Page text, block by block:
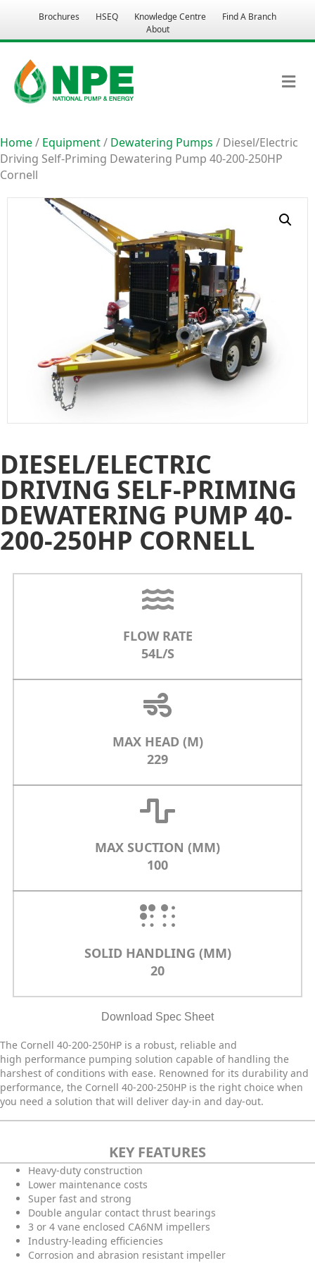
Brochures HSEQ Knowledge Centre
Find A Branch
About
Home/ Equipment/ Dewatering Pumps / Diesel/Electric
Driving Self-Priming Dewatering Pump 40-200-250HP
Cornell
DIESEL/ELECTRIC
DRIVING SELF-PRIMING
DEWATERING PUMP 40-
200-250HP CORNELL
FLOW RATE
54L/S
MAX HEAD (M)
229
MAX SUCTION (MM)
100
SOLID HANDLING (MM)
20
Download Spec Sheet
The Cornell 40-200-250HP is a robust, reliable and
high performance pumping solution capable of handling the
harshest of conditions with ease. Renowned for its durability and
performance, the Cornell 40-200-250HP is the right choice when
you need a solution that will deliver day-in and day-out.
KEY FEATURES
Heavy-duty construction
Lower maintenance costs
Super fast and strong
Double angular contact thrust bearings
3 or 4 vane enclosed CA6NM impellers
Industry-leading efficiencies
Corrosion and abrasion resistant impeller